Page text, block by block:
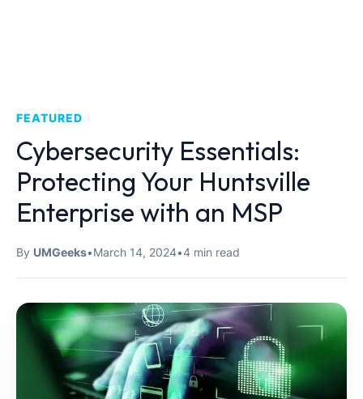
FEATURED
Cybersecurity Essentials:
Protecting Your Huntsville
Enterprise with an MSP
By UMGeeks•March 14, 2024•4 min read